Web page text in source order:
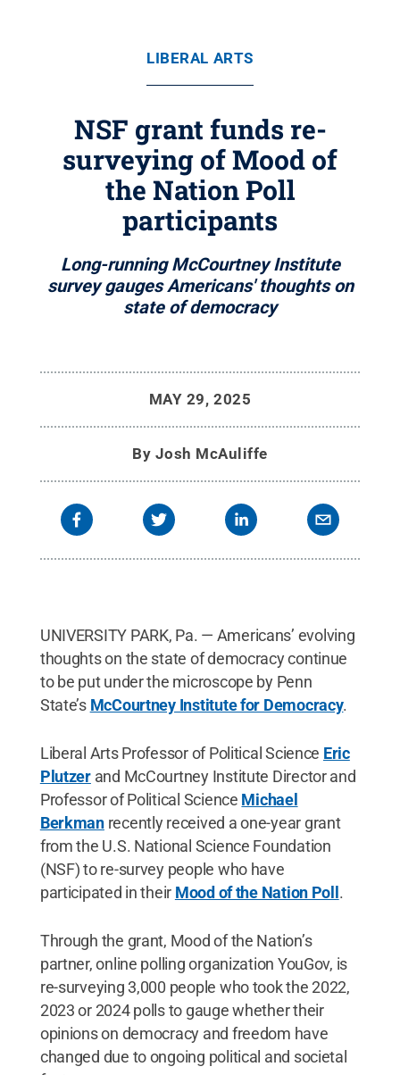
LIBERAL ARTS
NSF grant funds re-
surveying of Mood of
the Nation Poll
participants
Long-running McCourtney Institute
survey gauges Americans' thoughts on
state of democracy
MAY 29, 2025
By Josh McAuliffe
UNIVERSITY PARK, Pa. — Americans’ evolving
thoughts on the state of democracy continue
to be put under the microscope by Penn
State’s McCourtney Institute for Democracy.
Liberal Arts Professor of Political Science Eric
Plutzerand McCourtney Institute Director and
Professor of Political Science Michael
Berkmanrecently received a one-year grant
from the U.S. National Science Foundation
(NSF) to re-survey people who have
participated in their Mood of the Nation Poll .
Through the grant, Mood of the Nation’s
partner, online polling organization YouGov, is
re-surveying 3,000 people who took the 2022,
2023 or 2024 polls to gauge whether their
opinions on democracy and freedom have
changed due to ongoing political and societal